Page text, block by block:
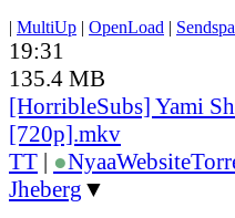
| MultiUp | OpenLoad |
19:31
135.4 MB
[HorribleSubs] Yami
[720p].mkv
TT | ●NyaaWebsite
Jheberg ▼